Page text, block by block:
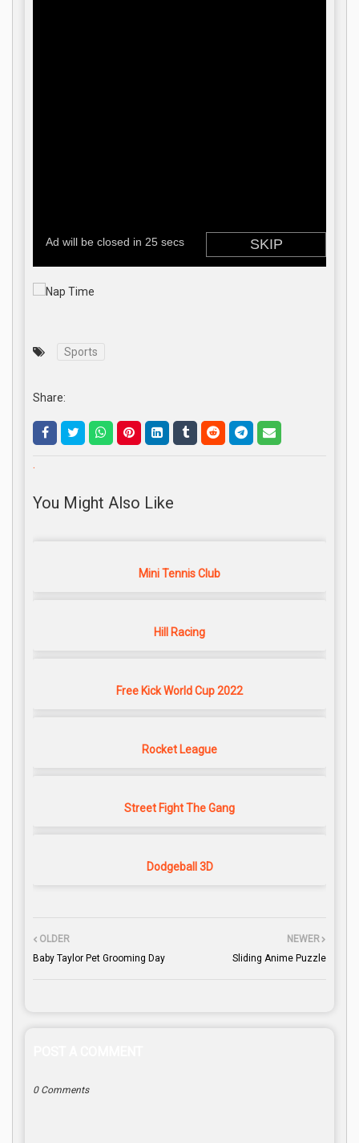
Sports
Share:
.
You Might Also Like
Mini Tennis Club
Hill Racing
Free Kick World Cup 2022
Rocket League
Street Fight The Gang
Dodgeball 3D
NEWER
Sliding Anime Puzzle
OLDER
Baby Taylor Pet Grooming Day
0 Comments